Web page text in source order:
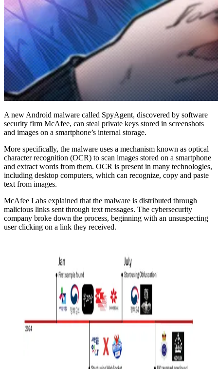
A new Android malware called SpyAgent, discovered by software
security firm McAfee, can steal private keys stored in screenshots
and images on a smartphone’s internal storage.
More specifically, the malware uses a mechanism known as optical
character recognition (OCR) to scan images stored on a smartphone
and extract words from them. OCR is present in many technologies,
including desktop computers, which can recognize, copy and paste
text from images.
McAfee Labs explained that the malware is distributed through
malicious links sent through text messages. The cybersecurity
company broke down the process, beginning with an unsuspecting
user clicking on a link they received.